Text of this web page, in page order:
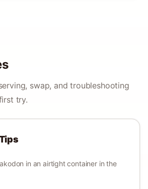
swap, and troubleshooting
try.
in an airtight container in the